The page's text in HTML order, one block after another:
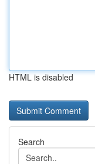
HTML is disabled
Search